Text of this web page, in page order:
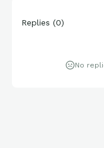
Replies (0)
No